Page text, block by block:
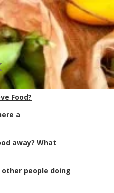
(OAQ)
Food?
a
away? What
people doing